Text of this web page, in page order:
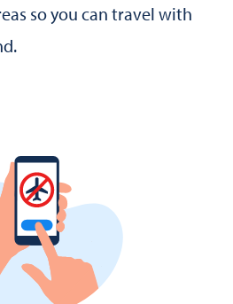
so you can travel with